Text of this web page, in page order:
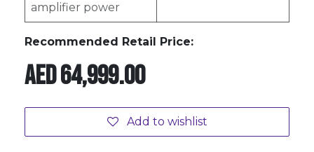
amplifier power
Recommended Retail Price:
AED64,999.00
Add to wishlist